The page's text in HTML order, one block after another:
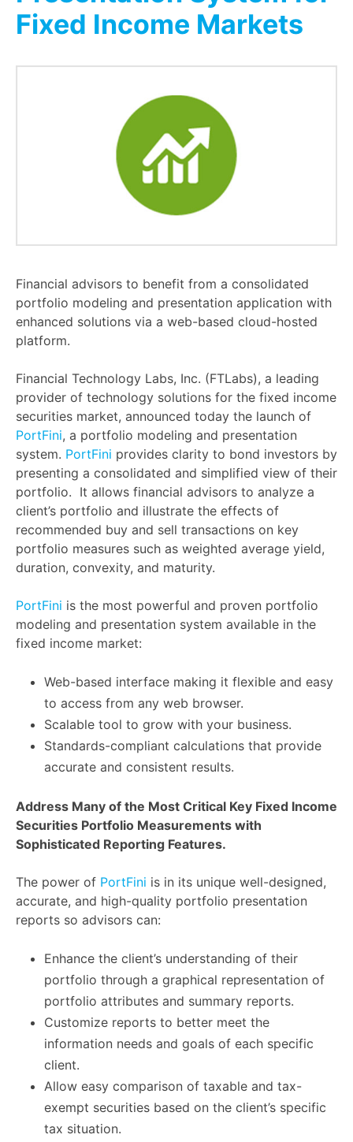
Fixed Income Markets
Financial advisors to benefit from a consolidated
portfolio modeling and presentation application with
enhanced solutions via a web-based cloud-hosted
platform.
Financial Technology Labs, Inc. (FTLabs), a leading
provider of technology solutions for the fixed income
securities market, announced today the launch of
PortFini, a portfolio modeling and presentation
system. PortFini provides clarity to bond investors by
presenting a consolidated and simplified view of their
portfolio. It allows financial advisors to analyze a
client’s portfolio and illustrate the effects of
recommended buy and sell transactions on key
portfolio measures such as weighted average yield,
duration, convexity, and maturity.
PortFini is the most powerful and proven portfolio
modeling and presentation system available in the
fixed income market:
Web-based interface making it flexible and easy
to access from any web browser.
Scalable tool to grow with your business.
Standards-compliant calculations that provide
accurate and consistent results.
Address Many of the Most Critical Key Fixed Income
Securities Portfolio Measurements with
Sophisticated Reporting Features.
The power of PortFini is in its unique well-designed,
accurate, and high-quality portfolio presentation
reports so advisors can:
Enhance the client’s understanding of their
portfolio through a graphical representation of
portfolio attributes and summary reports.
Customize reports to better meet the
information needs and goals of each specific
client.
Allow easy comparison of taxable and tax-
exempt securities based on the client’s specific
tax situation.